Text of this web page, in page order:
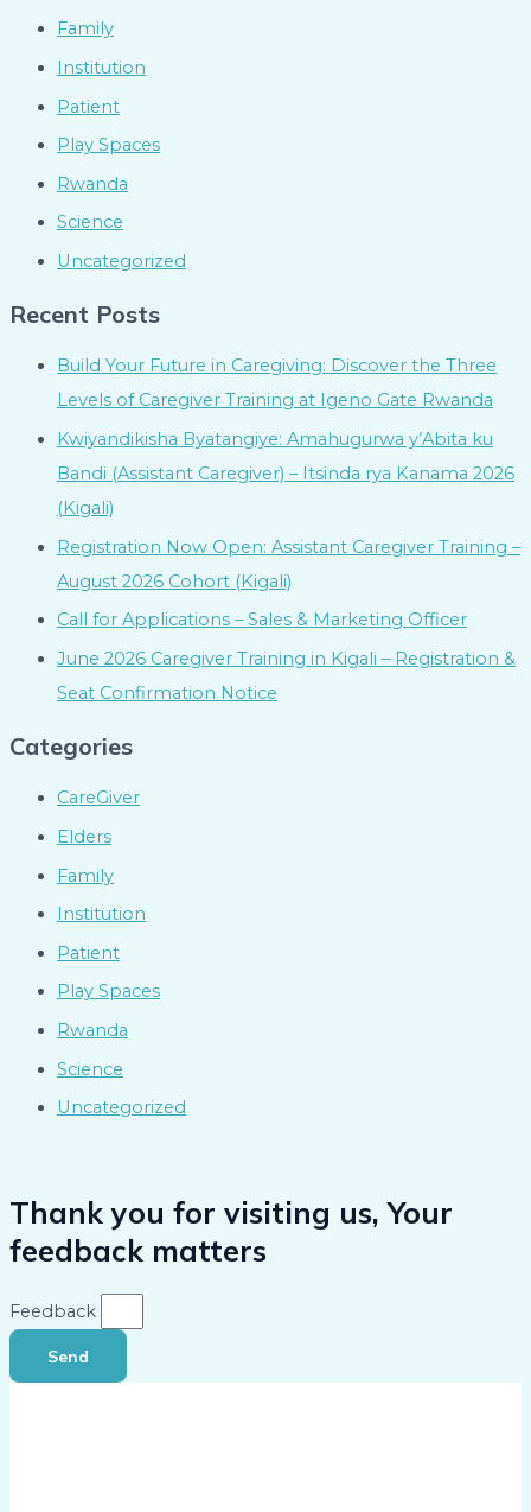
Family
Institution
Patient
Play Spaces
Rwanda
Science
Uncategorized
Recent Posts
Build Your Future in Caregiving: Discover the Three
Levels of Caregiver Training at Igeno Gate Rwanda
Kwiyandikisha Byatangiye: Amahugurwa y’Abita ku
Bandi (Assistant Caregiver) – Itsinda rya Kanama 2026
(Kigali)
Registration Now Open: Assistant Caregiver Training –
August 2026 Cohort (Kigali)
Call for Applications – Sales & Marketing Officer
June 2026 Caregiver Training in Kigali – Registration &
Seat Confirmation Notice
Categories
CareGiver
Elders
Family
Institution
Patient
Play Spaces
Rwanda
Science
Uncategorized
Thank you for visiting us, Your
feedback matters
Feedback
Send